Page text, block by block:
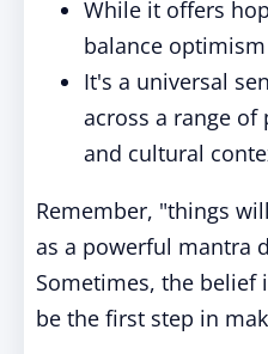
While it offers
balance
It's a universal
across a range
and cultural
Remember, "things
as a powerful mantra
Sometimes, the belief
be the first step in